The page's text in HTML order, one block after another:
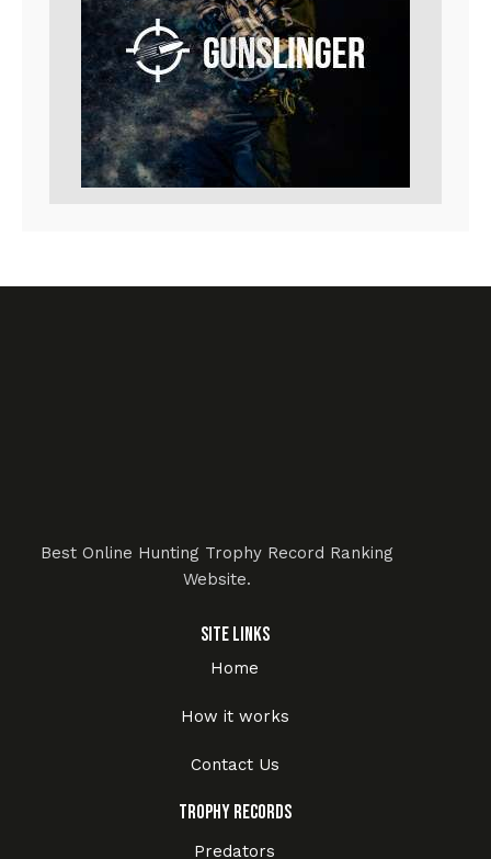
Best Online Hunting Trophy Record Ranking
Website.
Site Links
Home
How it works
Contact Us
Trophy Records
Predators